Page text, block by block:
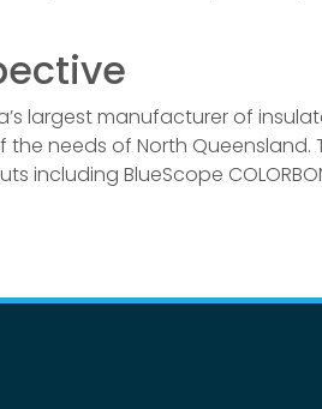
largest manufacturer of
needs of North
including BlueScope